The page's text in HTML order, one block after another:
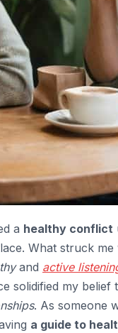
a healthy conflict
What struck
and active
solidified my belief
. As someone
a guide to